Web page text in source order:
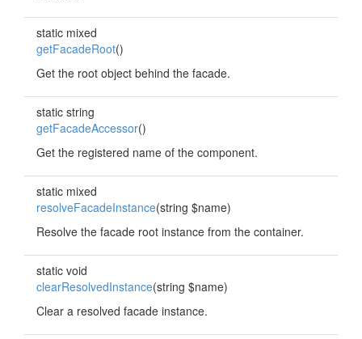
static mixed
getFacadeRoot()
Get the root object behind the facade.
static string
getFacadeAccessor()
Get the registered name of the component.
static mixed
resolveFacadeInstance(string $name)
Resolve the facade root instance from the container.
static void
clearResolvedInstance(string $name)
Clear a resolved facade instance.